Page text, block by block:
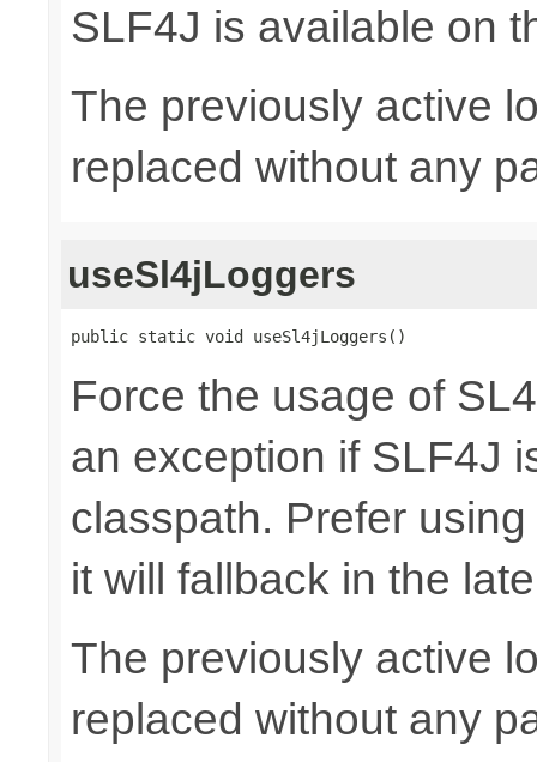
SLF4J is available on
The previously active
replaced without any
useSl4jLoggers
public static void useSl4jLoggers()
Force the usage of
an exception if SLF4J
classpath. Prefer using
it will fallback in the
The previously active
replaced without any